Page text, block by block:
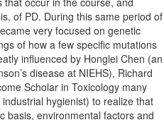
of PD. During this same period of
very focused on genetic
of how a few specific mutations
influenced by Honglei Chen (an
disease at NIEHS), Richard
Scholar in Toxicology many
hygienist) to realize that
basis, environmental factors and